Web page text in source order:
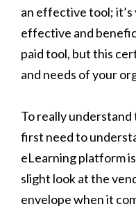
an effective tool; it’s
effective and
paid tool, but this
and needs of your
To really
first need to
eLearning platform
slight look at the
envelope when it